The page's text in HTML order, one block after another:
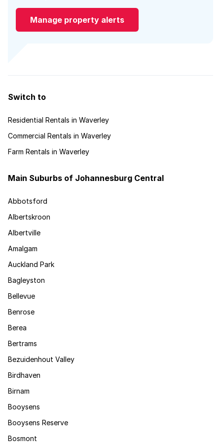
Manage property alerts
Switch to
Residential Rentals in Waverley
Commercial Rentals in Waverley
Farm Rentals in Waverley
Main Suburbs of Johannesburg Central
Abbotsford
Albertskroon
Albertville
Amalgam
Auckland Park
Bagleyston
Bellevue
Benrose
Berea
Bertrams
Bezuidenhout Valley
Birdhaven
Birnam
Booysens
Booysens Reserve
Bosmont